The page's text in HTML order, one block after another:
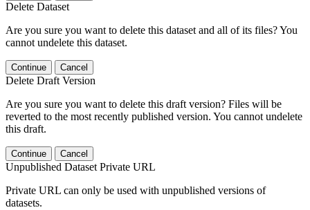
Delete Dataset
Are you sure you want to delete this dataset and all of its files? You
cannot undelete this dataset.
Continue Cancel
Delete Draft Version
Are you sure you want to delete this draft version? Files will be
reverted to the most recently published version. You cannot undelete
this draft.
Continue Cancel
Unpublished Dataset Private URL
Private URL can only be used with unpublished versions of
datasets.